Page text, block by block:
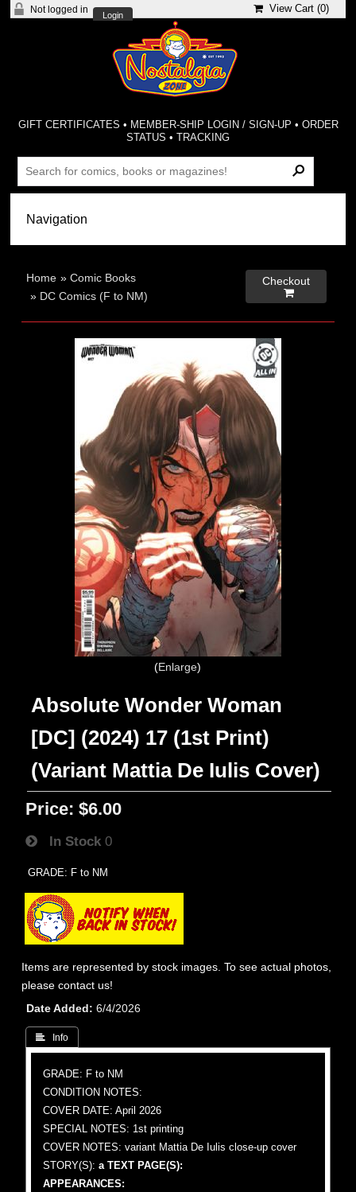
Not logged in
Login
View Cart (0)
GIFT CERTIFICATES • MEMBER-SHIP LOGIN / SIGN-UP • ORDER
STATUS •TRACKING
Home »Comic Books
» DC Comics (F to NM)
Checkout

Enlarge
Absolute Wonder Woman
[DC] (2024) 17 (1st Print)
(Variant Mattia De Iulis Cover)
Price: $6.00
In Stock 0
GRADE: F to NM
Items are represented by stock images. To see actual photos,
please contact us!
Date Added
6/4/2026
 Info
GRADE: F to NM
CONDITION NOTES:
COVER DATE: April 2026
SPECIAL NOTES: 1st printing
COVER NOTES: variant Mattia De Iulis close-up cover
STORY(S):a TEXT PAGE(S):
APPEARANCES: